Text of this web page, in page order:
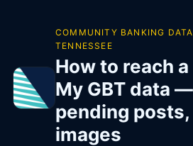
COMMUNITY BANKING
TENNESSEE
How to reach
My GBT data
pending
images